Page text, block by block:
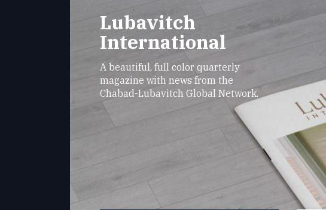
Lubavitch
International
A beautiful, full color quarterly
magazine with news from the
Chabad-Lubavitch Global Network.